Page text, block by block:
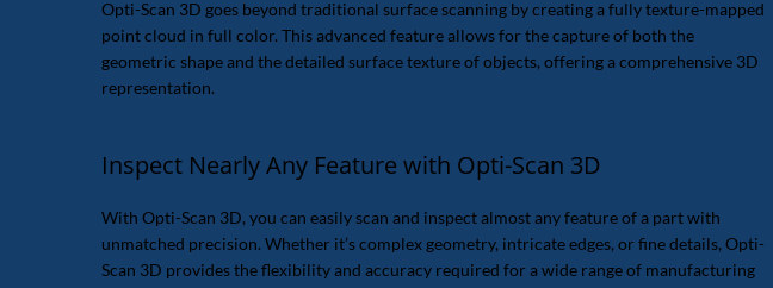
Opti-Scan 3D goes beyond traditional surface scanning by creating a fully texture-mapped
point cloud in full color. This advanced feature allows for the capture of both the
geometric shape and the detailed surface texture of objects, offering a comprehensive 3D
representation.
Inspect Nearly Any Feature with Opti-Scan 3D
With Opti-Scan 3D, you can easily scan and inspect almost any feature of a part with
unmatched precision. Whether it’s complex geometry, intricate edges, or fine details, Opti-
Scan 3D provides the flexibility and accuracy required for a wide range of manufacturing